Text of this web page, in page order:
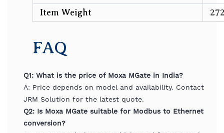
Item Weight
FAQ
Q1: What is the price of Moxa MGate in India?
A: Price depends on model and availability. Contact
JRM Solution for the latest quote.
Q2: Is Moxa MGate suitable for Modbus to Ethernet
conversion?